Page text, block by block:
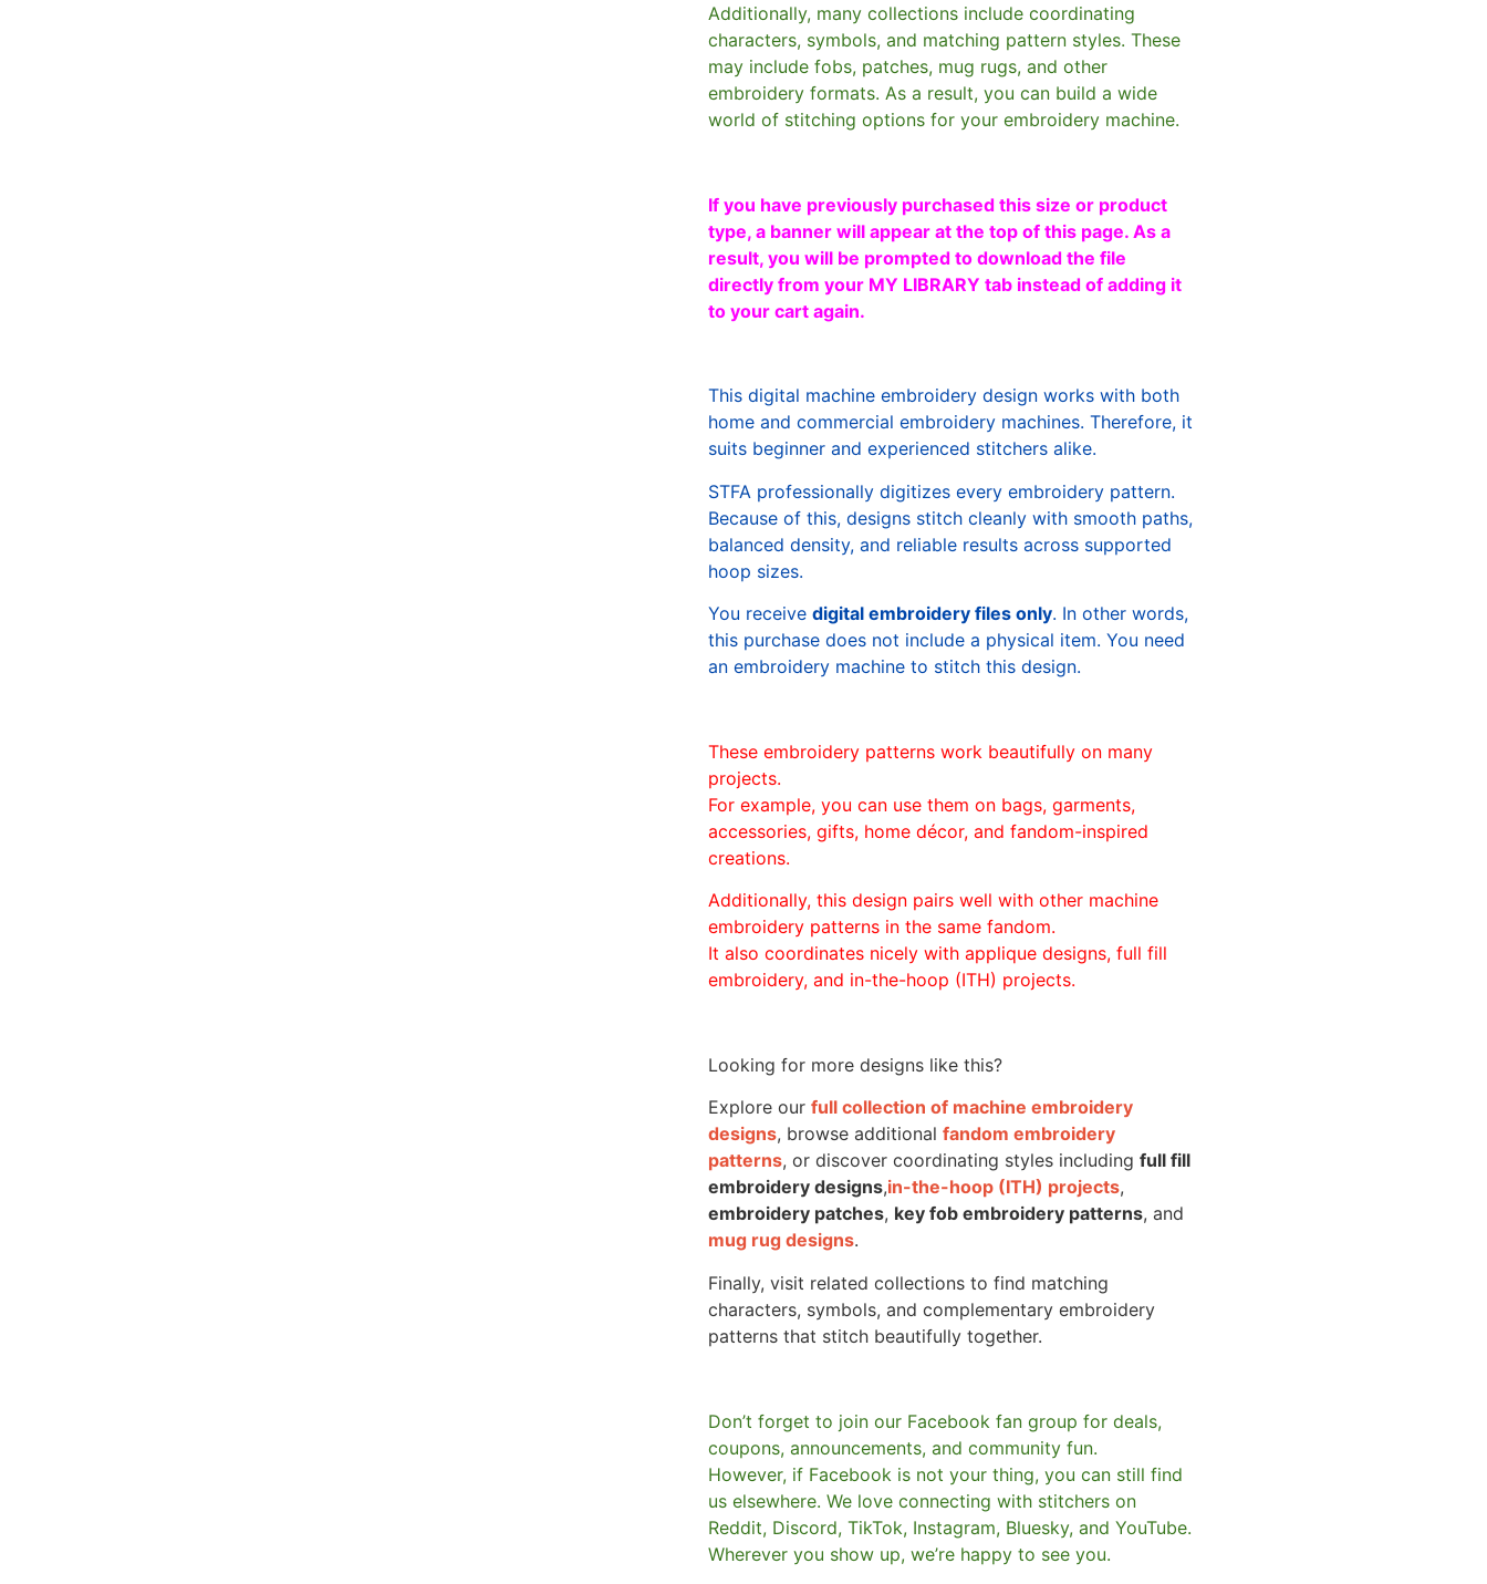
Additionally, many collections include coordinating
characters, symbols, and matching pattern styles. These
may include fobs, patches, mug rugs, and other
embroidery formats. As a result, you can build a wide
world of stitching options for your embroidery machine.
If you have previously purchased this size or product
type, a banner will appear at the top of this page. As a
result, you will be prompted to download the file
directly from your MY LIBRARY tab instead of adding it
to your cart again.
This digital machine embroidery design works with both
home and commercial embroidery machines. Therefore, it
suits beginner and experienced stitchers alike.
STFA professionally digitizes every embroidery pattern.
Because of this, designs stitch cleanly with smooth paths,
balanced density, and reliable results across supported
hoop sizes.
You receive digital embroidery files only. In other words,
this purchase does not include a physical item. You need
an embroidery machine to stitch this design.
These embroidery patterns work beautifully on many
projects.
For example, you can use them on bags, garments,
accessories, gifts, home décor, and fandom-inspired
creations.
Additionally, this design pairs well with other machine
embroidery patterns in the same fandom.
It also coordinates nicely with applique designs, full fill
embroidery, and in-the-hoop (ITH) projects.
Looking for more designs like this?
Explore our full collection of machine embroidery
designs, browse additional fandom embroidery
patterns, or discover coordinating styles including full fill
embroidery designs,in-the-hoop (ITH) projects,
embroidery patches, key fob embroidery patterns, and
mug rug designs.
Finally, visit related collections to find matching
characters, symbols, and complementary embroidery
patterns that stitch beautifully together.
Don’t forget to join our Facebook fan group for deals,
coupons, announcements, and community fun.
However, if Facebook is not your thing, you can still find
us elsewhere. We love connecting with stitchers on
Reddit, Discord, TikTok, Instagram, Bluesky, and YouTube.
Wherever you show up, we’re happy to see you.